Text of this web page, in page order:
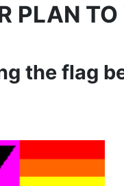
PLAN TO
the flag